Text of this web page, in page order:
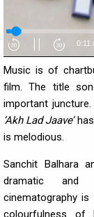
Music is of
film. The title
important juncture.
‘Akh Lad Jaave’has
is melodious.
Sanchit Balhara
dramatic and
cinematography
colourfulness of